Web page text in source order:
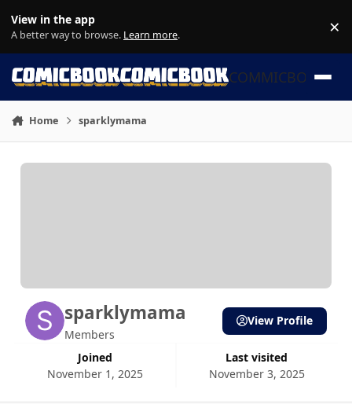
View in the app
A better way to browse. Learn more. ×
COMMICBOOK
Home sparklymama
sparklymama
Members
Joined
November 1, 2025
Last visited
November 3, 2025
View Profile